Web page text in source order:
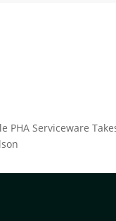
PHA Serviceware